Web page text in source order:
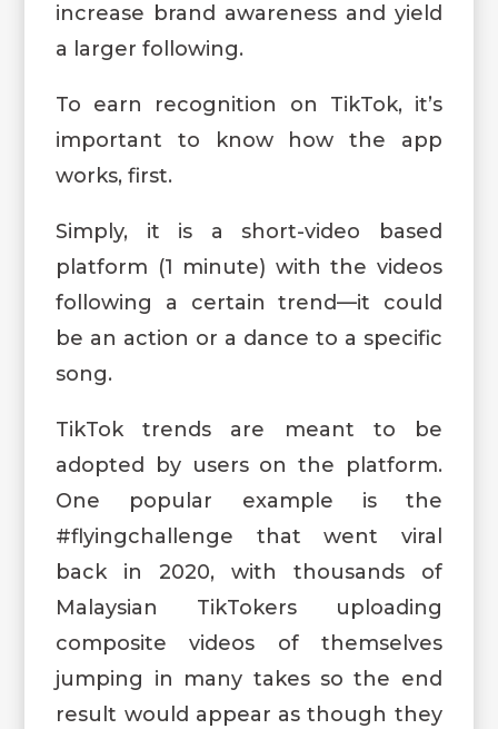
increase brand awareness and yield
a larger following.
To earn recognition on TikTok, it’s
important to know how the app
works, first.
Simply, it is a short-video based
platform (1 minute) with the videos
following a certain trend—it could
be an action or a dance to a specific
song.
TikTok trends are meant to be
adopted by users on the platform.
One popular example is the
#flyingchallenge that went viral
back in 2020, with thousands of
Malaysian TikTokers uploading
composite videos of themselves
jumping in many takes so the end
result would appear as though they